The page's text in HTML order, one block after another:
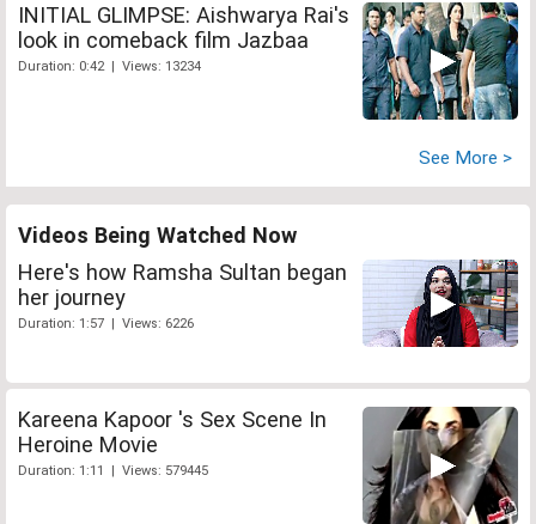
INITIAL GLIMPSE: Aishwarya Rai's
look in comeback film Jazbaa
Duration: 0:42 | Views: 13234
See More >
Videos Being Watched Now
Here's how Ramsha Sultan began
her journey
Duration: 1:57 | Views: 6226
Kareena Kapoor 's Sex Scene In
Heroine Movie
Duration: 1:11 | Views: 579445